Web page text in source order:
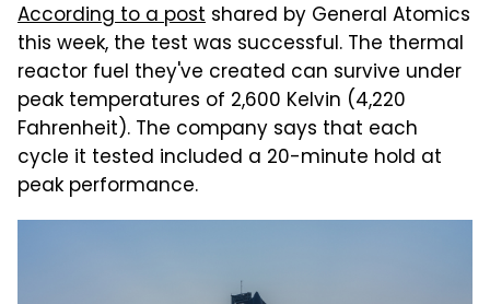
According to a post shared by General Atomics
this week, the test was successful. The thermal
reactor fuel they've created can survive under
peak temperatures of 2,600 Kelvin (4,220
Fahrenheit). The company says that each
cycle it tested included a 20-minute hold at
peak performance.